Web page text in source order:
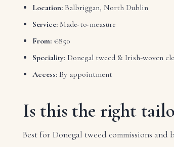
Location: Balbriggan, North Dublin
Service: Made-to-measure
From: €850
Speciality: Donegal tweed & Irish-woven
Access: By appointment
Is this the right
Best for Donegal tweed commissions